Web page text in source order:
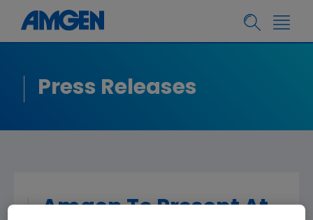
Press Releases
Amgen To Present At